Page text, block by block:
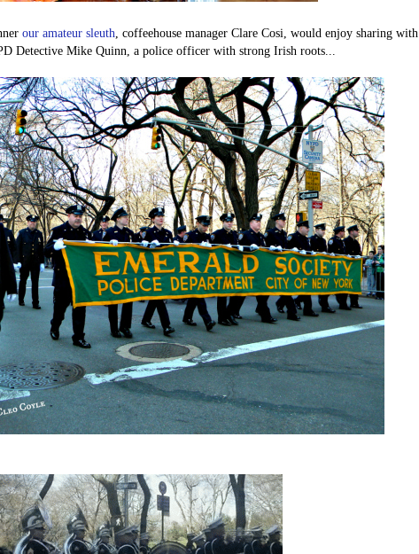
our amateur sleuth, coffeehouse manager Clare Cosi, would enjoy sharing with
Detective Mike Quinn, a police officer with strong Irish roots...